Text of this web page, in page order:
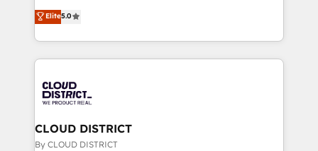
の一部をAIが自律実行する組織への移行を設計・実装。
Breeze・Claude等をHubSpotと連携させ、役割定義・
革を、構想から実装・定着までPMOとして主導。「設
定の代行ではなく、設計の責任」を引き受け、部門横断
の統合・浸透・変革管理を実行します。 ▸ CMS戦略設
計・構築：リード獲得・CVR・SEOを前提にした情報設
Antropic's Claude business transformation, with
offices in Dublin, Munich, Rotterdam, Lisbon, and
New York. We help organisations unlock their full
revenue potential by deeply integrating core
beyond, with HubSpot, and layering Anthropic's
Claude AI across the processes that matter most.
From automating complex workflows to surfacing
insights buried in data, we build intelligent systems
Elite5.0
CLOUD DISTRICT
By CLOUD DISTRICT